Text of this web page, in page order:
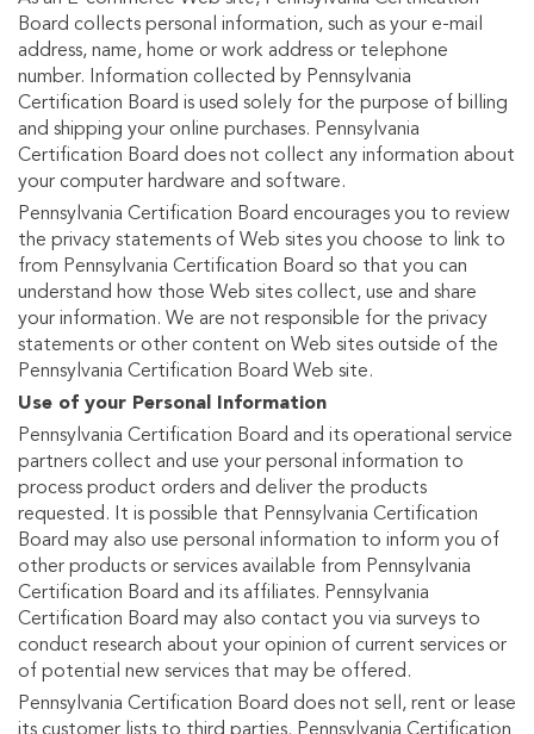
Board collects personal information, such as your e-mail
address, name, home or work address or telephone
number. Information collected by Pennsylvania
Certification Board is used solely for the purpose of billing
and shipping your online purchases. Pennsylvania
Certification Board does not collect any information about
your computer hardware and software.
Pennsylvania Certification Board encourages you to review
the privacy statements of Web sites you choose to link to
from Pennsylvania Certification Board so that you can
understand how those Web sites collect, use and share
your information. We are not responsible for the privacy
statements or other content on Web sites outside of the
Pennsylvania Certification Board Web site.
Use of your Personal Information
Pennsylvania Certification Board and its operational service
partners collect and use your personal information to
process product orders and deliver the products
requested. It is possible that Pennsylvania Certification
Board may also use personal information to inform you of
other products or services available from Pennsylvania
Certification Board and its affiliates. Pennsylvania
Certification Board may also contact you via surveys to
conduct research about your opinion of current services or
of potential new services that may be offered.
Pennsylvania Certification Board does not sell, rent or lease